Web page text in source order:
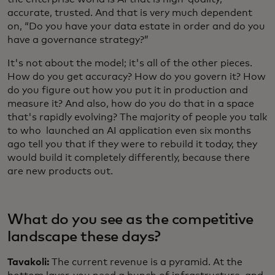
accurate, trusted. And that is very much dependent
on, “Do you have your data estate in order and do you
have a governance strategy?”
It's not about the model; it's all of the other pieces.
How do you get accuracy? How do you govern it? How
do you figure out how you put it in production and
measure it? And also, how do you do that in a space
that's rapidly evolving? The majority of people you talk
to who launched an AI application even six months
ago tell you that if they were to rebuild it today, they
would build it completely differently, because there
are new products out.
What do you see as the competitive
landscape these days?
Tavakoli: The current revenue is a pyramid. At the